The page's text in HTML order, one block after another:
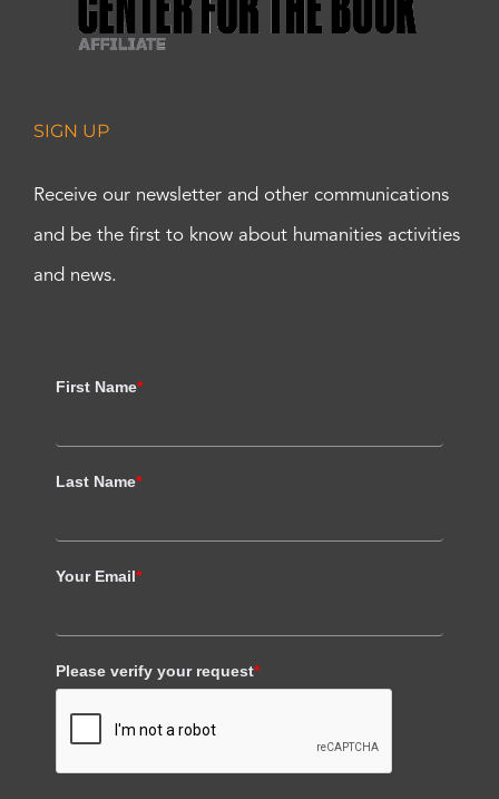
SIGN UP
Receive our newsletter and other communications
and be the first to know about humanities activities
and news.
First Name*
Last Name*
Your Email*
Please verify your request*